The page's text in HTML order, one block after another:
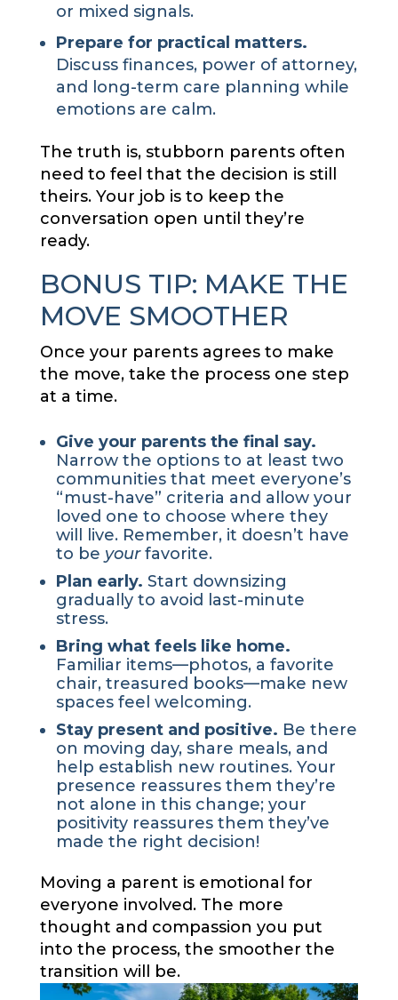
or mixed signals.
Prepare for practical matters.
Discuss finances, power of attorney,
and long-term care planning while
emotions are calm.
The truth is, stubborn parents often
need to feel that the decision is still
theirs. Your job is to keep the
conversation open until they’re
ready.
BONUS TIP: MAKE THE
MOVE SMOOTHER
Once your parents agrees to make
the move, take the process one step
at a time.
Give your parents the final say.
Narrow the options to at least two
communities that meet everyone’s
“must-have” criteria and allow your
loved one to choose where they
will live. Remember, it doesn’t have
to be yourfavorite.
Plan early. Start downsizing
gradually to avoid last-minute
stress.
Bring what feels like home.
Familiar items—photos, a favorite
chair, treasured books—make new
spaces feel welcoming.
Stay present and positive. Be there
on moving day, share meals, and
help establish new routines. Your
presence reassures them they’re
not alone in this change; your
positivity reassures them they’ve
made the right decision!
Moving a parent is emotional for
everyone involved. The more
thought and compassion you put
into the process, the smoother the
transition will be.